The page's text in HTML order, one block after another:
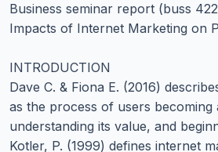
Business seminar report (buss
Impacts of Internet Marketing on
INTRODUCTION
Dave C. & Fiona E. (2016)
as the process of users
understanding its value, and
Kotler, P. (1999) defines internet